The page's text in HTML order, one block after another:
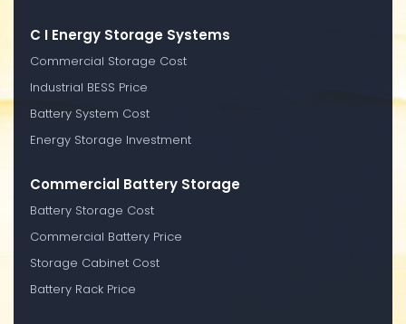
C I Energy Storage Systems
Commercial Storage Cost
Industrial BESS Price
Battery System Cost
Energy Storage Investment
Commercial Battery Storage
Battery Storage Cost
Commercial Battery Price
Storage Cabinet Cost
Battery Rack Price